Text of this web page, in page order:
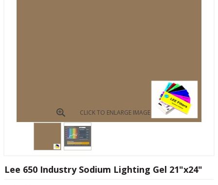
CLICK TO ENLARGE IMAGE
Lee 650 Industry Sodium Lighting Gel 21"x24"